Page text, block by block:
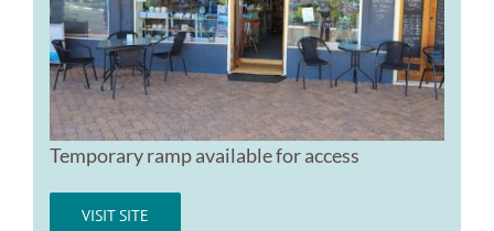
Temporary ramp available for access
VISIT SITE